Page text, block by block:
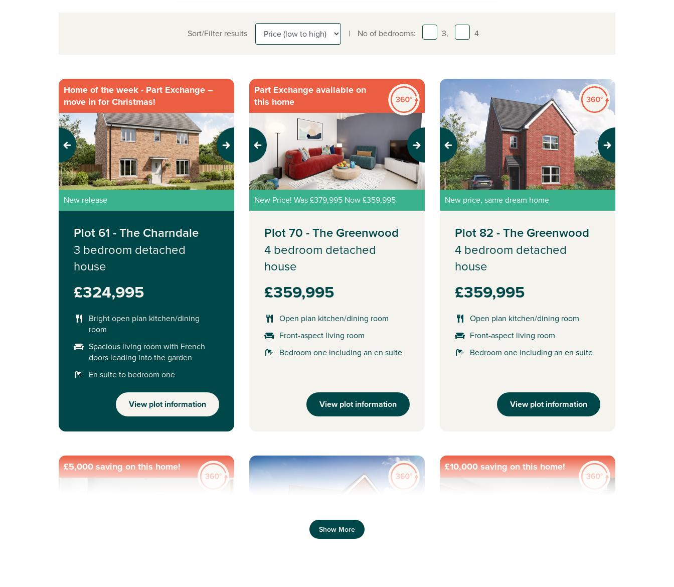
Sort/Filter results | No of bedrooms: 3, 4
Home of the week - Part Exchange –
move in for Christmas!
Previous Next
New release
Plot 61 - The Charndale
3 bedroom detached
house
£324,995
Bright open plan kitchen/dining
room
Spacious living room with French
doors leading into the garden
En suite to bedroom one
View plot information
Part Exchange available on
this home
Previous Next
New Price! Was £379,995 Now £359,995
Plot 70 - The Greenwood
4 bedroom detached
house
£359,995
Open plan kitchen/dining room
Front-aspect living room
Bedroom one including an en suite
View plot information
Previous Next
New price, same dream home
Plot 82 - The Greenwood
4 bedroom detached
house
£359,995
Open plan kitchen/dining room
Front-aspect living room
Bedroom one including an en suite
View plot information
£5,000 saving on this home! £10,000 saving on this home!
Show More